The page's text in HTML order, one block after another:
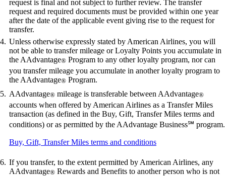
request is final and not subject to further review. The transfer
request and required documents must be provided within one year
after the date of the applicable event giving rise to the request for
transfer.
Unless otherwise expressly stated by American Airlines, you will
not be able to transfer mileage or Loyalty Points you accumulate in
the AAdvantage® Program to any other loyalty program, nor can
you transfer mileage you accumulate in another loyalty program to
the AAdvantage® Program.
AAdvantage® mileage is transferable between AAdvantage®
accounts when offered by American Airlines as a Transfer Miles
transaction (as defined in the Buy, Gift, Transfer Miles terms and
conditions) or as permitted by the AAdvantage Business℠ program.
Buy, Gift, Transfer Miles terms and conditionsOpens
site
in
If you transfer, to the extent permitted by American Airlines, any
AAdvantage® Rewards and Benefits to another person who is not